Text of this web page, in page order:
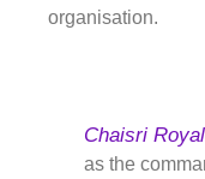
organisation.
Chaisri
as the